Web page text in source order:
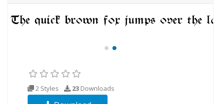
2 Styles 23 Downloads